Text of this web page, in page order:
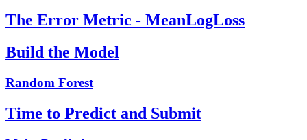
The Error Metric - MeanLogLoss
Build the Model
Random Forest
Time to Predict and Submit